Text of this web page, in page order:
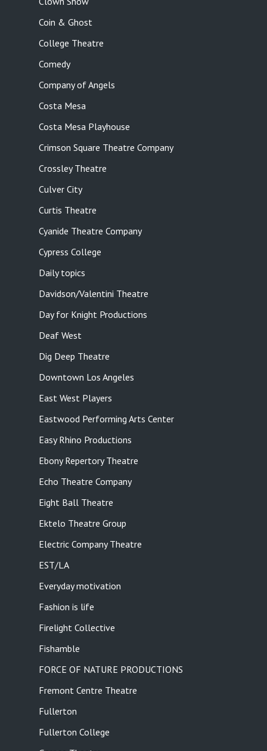
Coin & Ghost
College Theatre
Comedy
Company of Angels
Costa Mesa
Costa Mesa Playhouse
Crimson Square Theatre Company
Crossley Theatre
Culver City
Curtis Theatre
Cyanide Theatre Company
Cypress College
Daily topics
Davidson/Valentini Theatre
Day for Knight Productions
Deaf West
Dig Deep Theatre
Downtown Los Angeles
East West Players
Eastwood Performing Arts Center
Easy Rhino Productions
Ebony Repertory Theatre
Echo Theatre Company
Eight Ball Theatre
Ektelo Theatre Group
Electric Company Theatre
EST/LA
Everyday motivation
Fashion is life
Firelight Collective
Fishamble
FORCE OF NATURE PRODUCTIONS
Fremont Centre Theatre
Fullerton
Fullerton College